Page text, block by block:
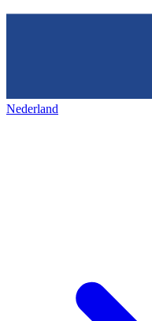
Nederland